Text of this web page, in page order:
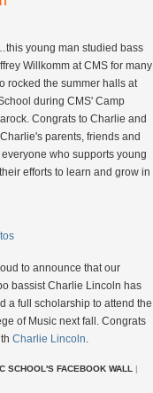
young man studied bass
Willkomm at CMS for many
rocked the summer halls at
during CMS' Camp
Congrats to Charlie and
parents, friends and
who supports young
efforts to learn and grow in
to announce that our
bassist Charlie Lincoln has
a full scholarship to attend the
of Music next fall. Congrats
Charlie Lincoln.
SCHOOL'S FACEBOOK WALL |